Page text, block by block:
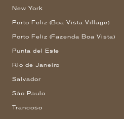
New York
Porto Feliz (Boa Vista Village)
Porto Feliz (Fazenda Boa Vista)
Punta del Este
Rio de Janeiro
Salvador
São Paulo
Trancoso